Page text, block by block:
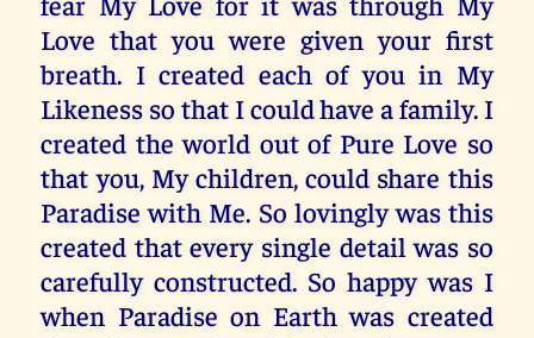
Love that you were given your first
breath. I created each of you in My
Likeness so that I could have a family. I
created the world out of Pure Love so
that you, My children, could share this
Paradise with Me. So lovingly was this
created that every single detail was so
carefully constructed. So happy was I
when Paradise on Earth was created